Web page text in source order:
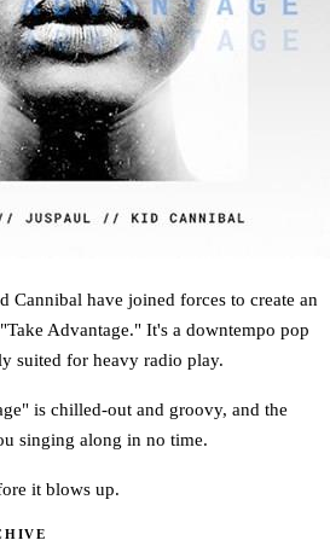
Cannibal have joined forces to create an
Advantage." It's a downtempo pop
suited for heavy radio play.
is chilled-out and groovy, and the
singing along in no time.
it blows up.